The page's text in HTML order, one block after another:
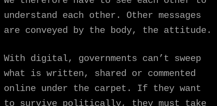
understand each other. Other messages
are conveyed by the body, the attitude.
With digital, governments can’t sweep
what is written, shared or commented
online under the carpet. If they want
to survive politically, they must take